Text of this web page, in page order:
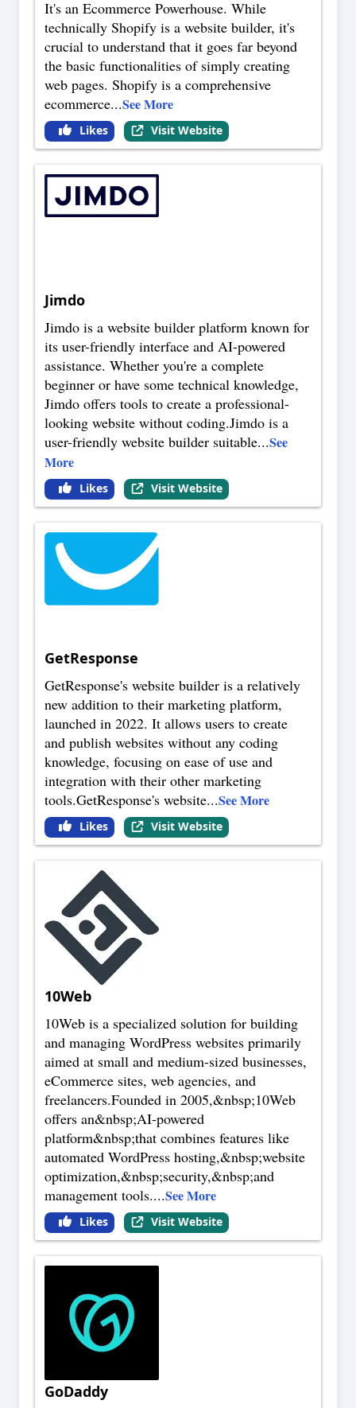
It's an Ecommerce Powerhouse. While
technically Shopify is a website builder, it's
crucial to understand that it goes far beyond
the basic functionalities of simply creating
web pages. Shopify is a comprehensive
ecommerce...See More
Likes Visit Website
Jimdo
Jimdo is a website builder platform known for
its user-friendly interface and AI-powered
assistance. Whether you're a complete
beginner or have some technical knowledge,
Jimdo offers tools to create a professional-
looking website without coding.Jimdo is a
user-friendly website builder suitable...See
More
Likes Visit Website
GetResponse
GetResponse's website builder is a relatively
new addition to their marketing platform,
launched in 2022. It allows users to create
and publish websites without any coding
knowledge, focusing on ease of use and
integration with their other marketing
tools.GetResponse's website...See More
Likes Visit Website
10Web
10Web is a specialized solution for building
and managing WordPress websites primarily
aimed at small and medium-sized businesses,
eCommerce sites, web agencies, and
freelancers.Founded in 2005,&nbsp;10Web
offers an&nbsp;AI-powered
platform&nbsp;that combines features like
automated WordPress hosting,&nbsp;website
optimization,&nbsp;security,&nbsp;and
management tools....See More
Likes Visit Website
GoDaddy